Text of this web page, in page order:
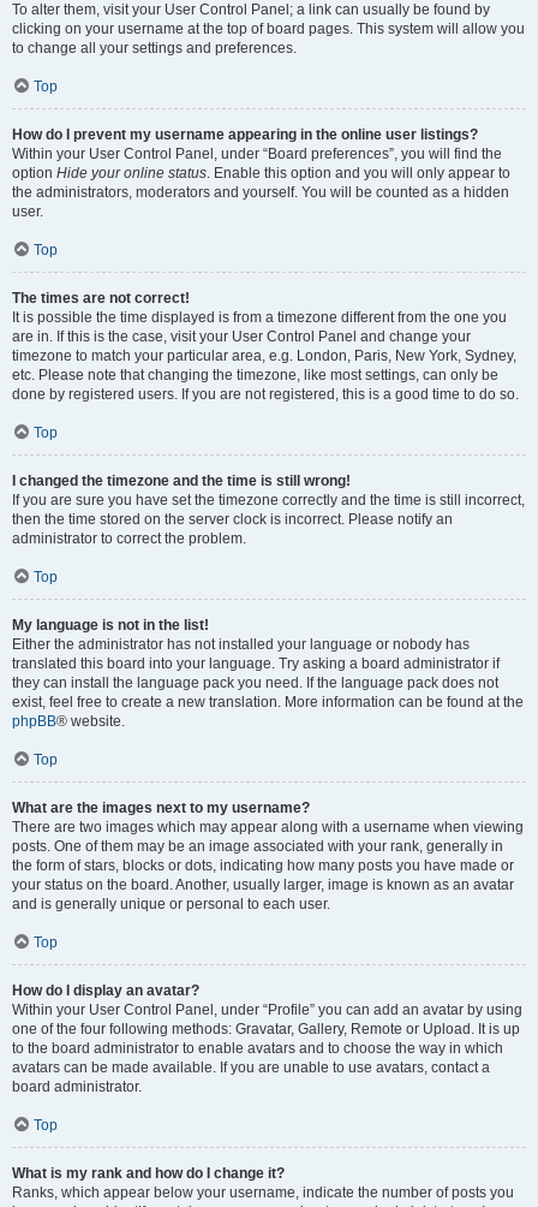
To alter them, visit your User Control Panel; a link can usually be found by
clicking on your username at the top of board pages. This system will allow you
to change all your settings and preferences.
Top
How do I prevent my username appearing in the online user listings?
Within your User Control Panel, under “Board preferences”, you will find the
option Hide your online status. Enable this option and you will only appear to
the administrators, moderators and yourself. You will be counted as a hidden
user.
Top
The times are not correct!
It is possible the time displayed is from a timezone different from the one you
are in. If this is the case, visit your User Control Panel and change your
timezone to match your particular area, e.g. London, Paris, New York, Sydney,
etc. Please note that changing the timezone, like most settings, can only be
done by registered users. If you are not registered, this is a good time to do so.
Top
I changed the timezone and the time is still wrong!
If you are sure you have set the timezone correctly and the time is still incorrect,
then the time stored on the server clock is incorrect. Please notify an
administrator to correct the problem.
Top
My language is not in the list!
Either the administrator has not installed your language or nobody has
translated this board into your language. Try asking a board administrator if
they can install the language pack you need. If the language pack does not
exist, feel free to create a new translation. More information can be found at the
phpBB® website.
Top
What are the images next to my username?
There are two images which may appear along with a username when viewing
posts. One of them may be an image associated with your rank, generally in
the form of stars, blocks or dots, indicating how many posts you have made or
your status on the board. Another, usually larger, image is known as an avatar
and is generally unique or personal to each user.
Top
How do I display an avatar?
Within your User Control Panel, under “Profile” you can add an avatar by using
one of the four following methods: Gravatar, Gallery, Remote or Upload. It is up
to the board administrator to enable avatars and to choose the way in which
avatars can be made available. If you are unable to use avatars, contact a
board administrator.
Top
What is my rank and how do I change it?
Ranks, which appear below your username, indicate the number of posts you